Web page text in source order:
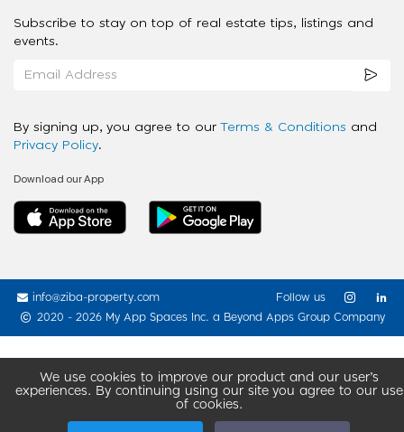
We use cookies to improve our product and our user’s
experiences. By continuing using our site you agree to our use
of cookies.
Subscribe to stay on top of real estate tips, listings and
events.
By signing up, you agree to our Terms & Conditions and
Privacy Policy.
Download our App
info@ziba-property.com
2020 - 2026 My App Spaces Inc. a Beyond Apps Group Company
Follow us